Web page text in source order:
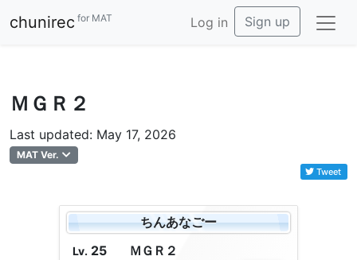
chunirec for MAT Log in Sign up
ＭＧＲ２
Last updated: May 17, 2026
MAT Ver.
Tweet
ちんあなごー
Lv. 25 Ｍ Ｇ Ｒ ２